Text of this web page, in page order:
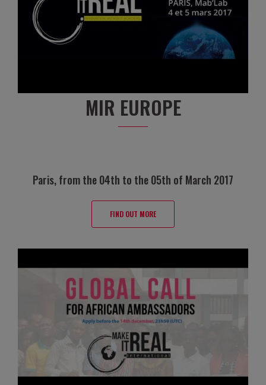
MIR EUROPE
Paris, from the 04th to the 05th of March 2017
FIND OUT MORE